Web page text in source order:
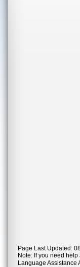
Page Last Updated:
Note: If you need
Language Assistance